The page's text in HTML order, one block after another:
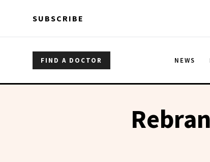
SUBSCRIBE
FIND A DOCTOR NEWS